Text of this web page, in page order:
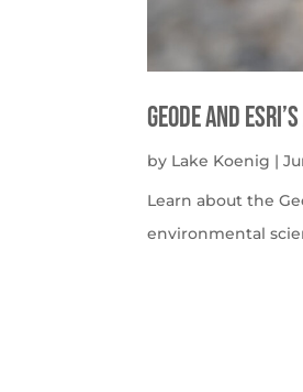
Geode and
by Lake Koenig |
Learn about the
environmental